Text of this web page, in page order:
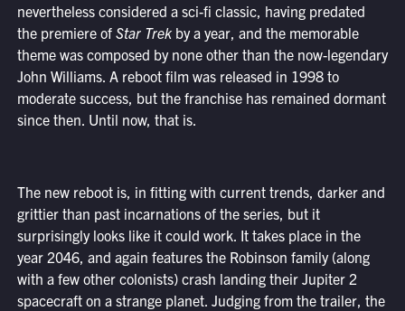
nevertheless considered a sci-fi classic, having predated
the premiere of Star Trekby a year, and the memorable
theme was composed by none other than the now-legendary
John Williams. A reboot film was released in 1998 to
moderate success, but the franchise has remained dormant
since then. Until now, that is.
The new reboot is, in fitting with current trends, darker and
grittier than past incarnations of the series, but it
surprisingly looks like it could work. It takes place in the
year 2046, and again features the Robinson family (along
with a few other colonists) crash landing their Jupiter 2
spacecraft on a strange planet. Judging from the trailer, the